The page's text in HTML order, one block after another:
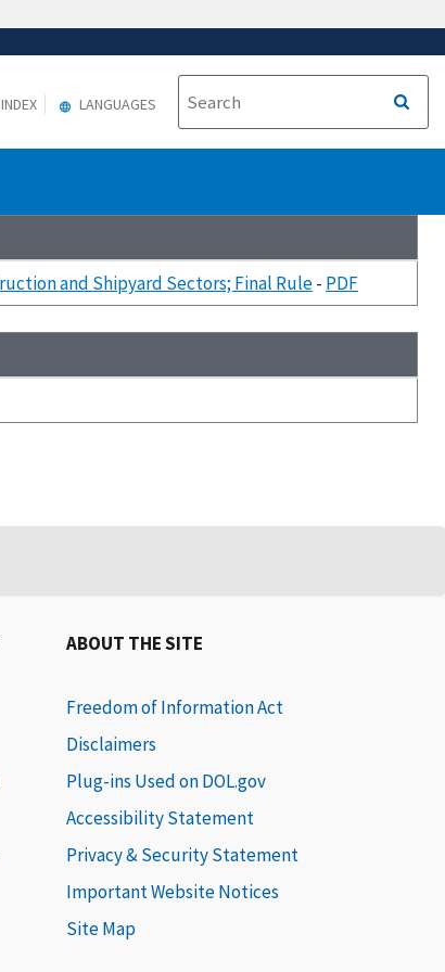
LANGUAGES
and Shipyard Sectors; Final Rule- PDF
ABOUT THE SITE
Freedom of Information Act
Disclaimers
Plug-ins Used on DOL.gov
Accessibility Statement
Privacy & Security Statement
Important Website Notices
Site Map